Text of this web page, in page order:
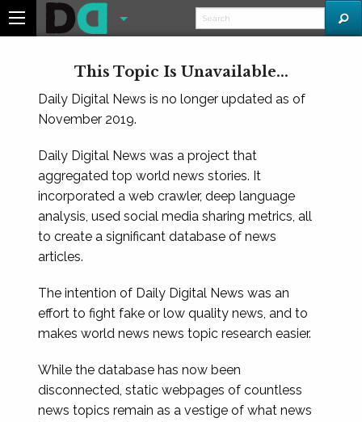
This Topic Is Unavailable...
Daily Digital News is no longer updated as of
November 2019.
Daily Digital News was a project that
aggregated top world news stories. It
incorporated a web crawler, deep language
analysis, used social media sharing metrics, all
to create a significant database of news
articles.
The intention of Daily Digital News was an
effort to fight fake or low quality news, and to
makes world news news topic research easier.
While the database has now been
disconnected, static webpages of countless
news topics remain as a vestige of what news